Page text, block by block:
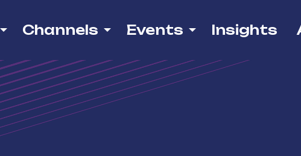
Channels Events Insights